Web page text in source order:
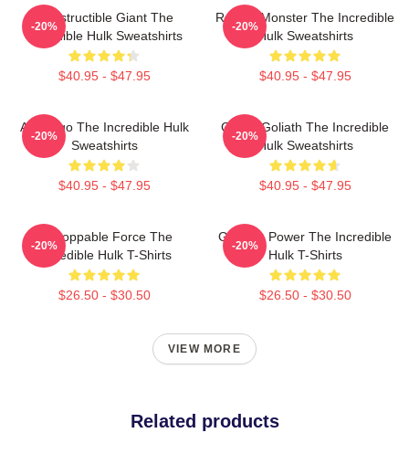
Indestructible Giant The
Incredible Hulk Sweatshirts
$40.95 - $47.95
-20%
Raging Monster The Incredible
Hulk Sweatshirts
$40.95 - $47.95
-20%
Alter Ego The Incredible Hulk
Sweatshirts
$40.95 - $47.95
-20%
Green Goliath The Incredible
Hulk Sweatshirts
$40.95 - $47.95
-20%
Unstoppable Force The
Incredible Hulk T-Shirts
$26.50 - $30.50
-20%
Gamma Power The Incredible
Hulk T-Shirts
$26.50 - $30.50
-20%
VIEW MORE
Related products